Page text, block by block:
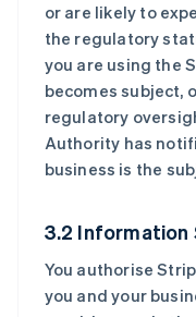
or are likely to
the regulatory
you are using the
becomes subject,
regulatory
Authority has
business is the
3.2 Information
You authorise
you and your